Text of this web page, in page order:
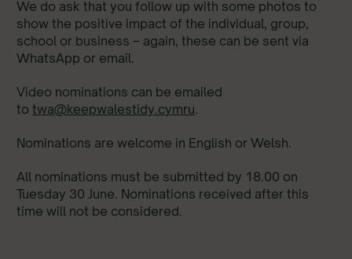
We do ask that you follow up with some photos to
show the positive impact of the individual, group,
school or business – again, these can be sent via
WhatsApp or email.
Video nominations can be emailed
to twa@keepwalestidy.cymru.
Nominations are welcome in English or Welsh.
All nominations must be submitted by 18.00 on
Tuesday 30 June. Nominations received after this
time will not be considered.